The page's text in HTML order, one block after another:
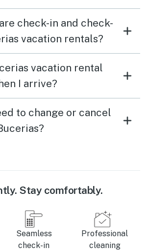
check-in and check-
vacation rentals?
vacation rental
I arrive?
to change or cancel
Stay comfortably.
Seamless
check-in
Professional
cleaning